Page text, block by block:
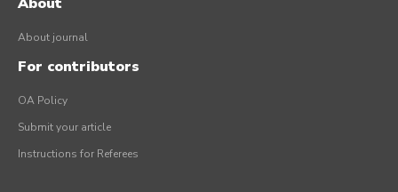
About journal
For contributors
OA Policy
Submit your article
Instructions for Referees